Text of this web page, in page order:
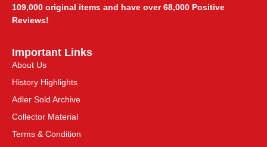
109,000 original items and have over 68,000 Positive
Reviews!
Important Links
About Us
History Highlights
Adler Sold Archive
Collector Material
Terms & Condition